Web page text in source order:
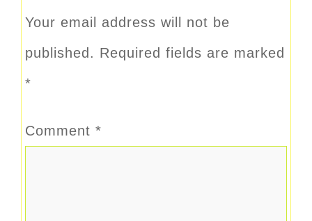
Your email address will not be
published. Required fields are marked
*
Comment *